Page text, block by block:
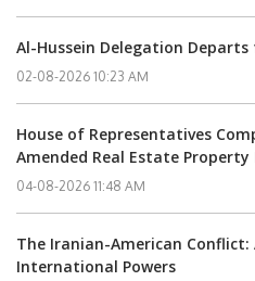
Al-Hussein Delegation
02-08-2026 10:23 AM
House of Representatives
Amended Real Estate Property
04-08-2026 11:48 AM
The Iranian-American
International Powers